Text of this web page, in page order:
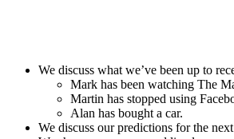
We discuss what we’ve been up to
Mark has been watching The
Martin has stopped using
Alan has bought a car.
We discuss our predictions for the